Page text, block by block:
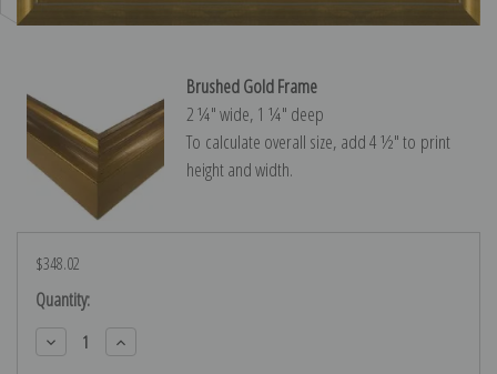
Brushed Gold Frame
2 ¼″ wide, 1 ¼″ deep
To calculate overall size, add 4 ½″ to print
height and width.
$348.02
Current
Stock:
Quantity:
Decrease
Quantity:
Increase
Quantity: